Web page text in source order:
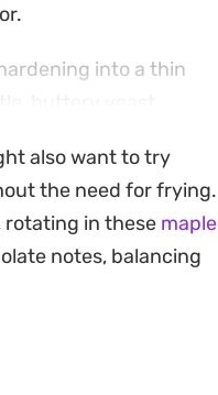
into a thin
buttery yeast
who enjoys
the deep cocoa
process results in a
also want to try
the need for frying.
rotating in these maple
notes, balancing